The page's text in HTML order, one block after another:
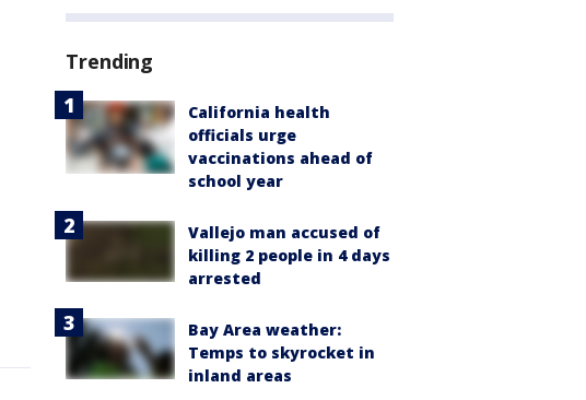
Trending
California health
officials urge
vaccinations ahead of
school year
Vallejo man accused of
killing 2 people in 4 days
arrested
Bay Area weather:
Temps to skyrocket in
inland areas